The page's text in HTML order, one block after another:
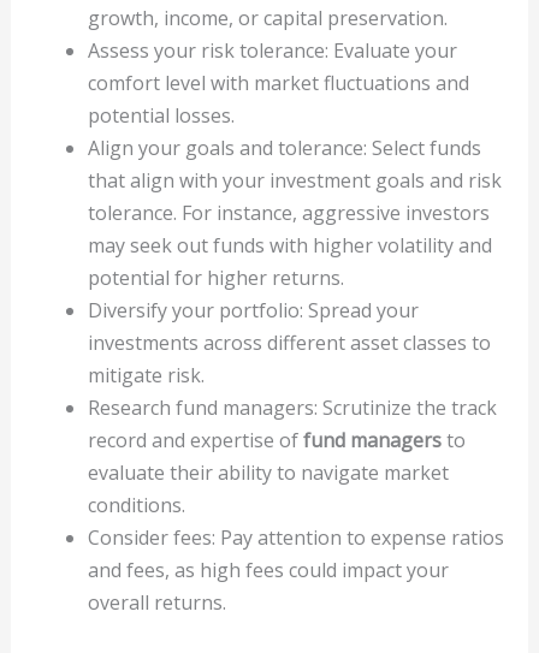
growth, income, or capital preservation.
Assess your risk tolerance: Evaluate your
comfort level with market fluctuations and
potential losses.
Align your goals and tolerance: Select funds
that align with your investment goals and risk
tolerance. For instance, aggressive investors
may seek out funds with higher volatility and
potential for higher returns.
Diversify your portfolio: Spread your
investments across different asset classes to
mitigate risk.
Research fund managers: Scrutinize the track
record and expertise offund managersto
evaluate their ability to navigate market
conditions.
Consider fees: Pay attention to expense ratios
and fees, as high fees could impact your
overall returns.